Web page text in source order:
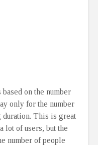
on the number
only for the number
This is great
lot of users, but the
number of people